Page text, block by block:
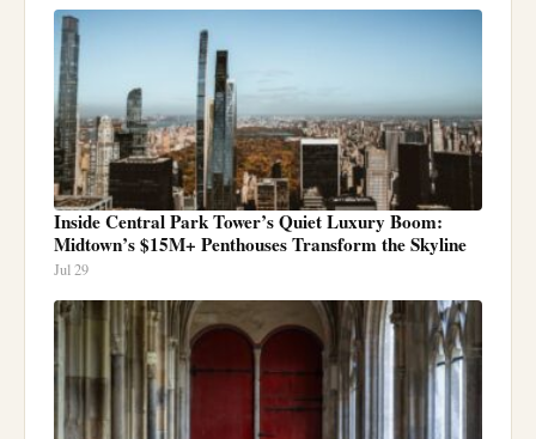
Inside Central Park Tower’s Quiet Luxury Boom:
Midtown’s $15M+ Penthouses Transform the Skyline
Jul 29